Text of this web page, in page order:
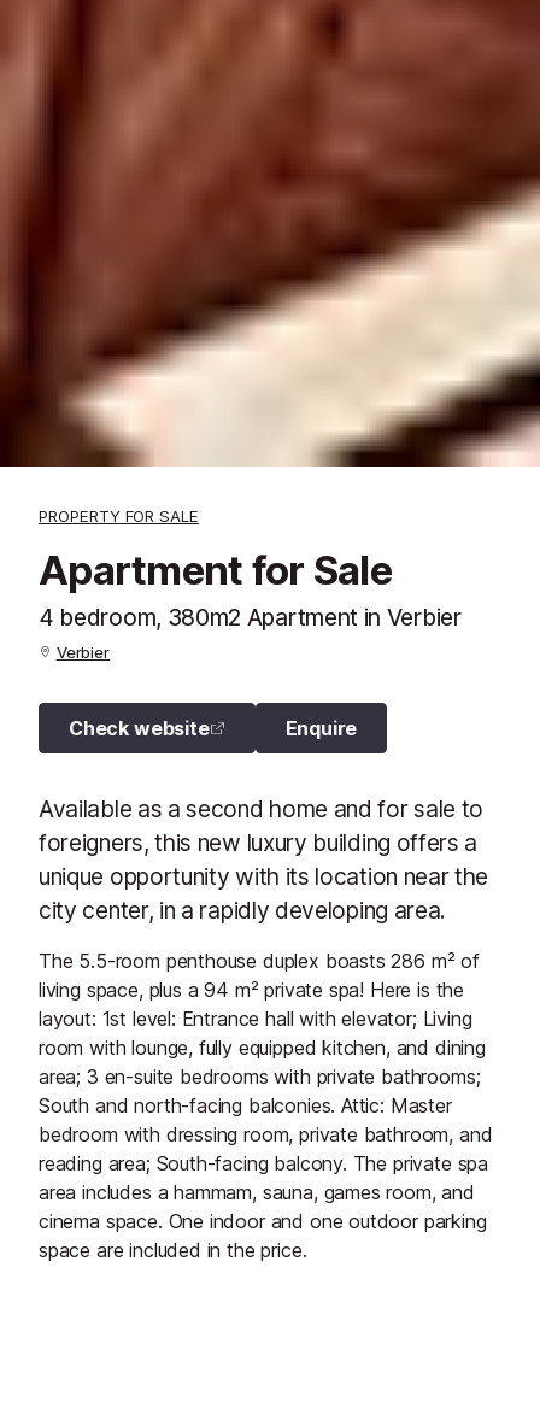
PROPERTY FOR SALE
Apartment for Sale
4 bedroom, 380m2 Apartment in Verbier
Verbier
Check website Enquire
Available as a second home and for sale to
foreigners, this new luxury building offers a
unique opportunity with its location near the
city center, in a rapidly developing area.
The 5.5-room penthouse duplex boasts 286 m² of
living space, plus a 94 m² private spa! Here is the
layout: 1st level: Entrance hall with elevator; Living
room with lounge, fully equipped kitchen, and dining
area; 3 en-suite bedrooms with private bathrooms;
South and north-facing balconies. Attic: Master
bedroom with dressing room, private bathroom, and
reading area; South-facing balcony. The private spa
area includes a hammam, sauna, games room, and
cinema space. One indoor and one outdoor parking
space are included in the price.